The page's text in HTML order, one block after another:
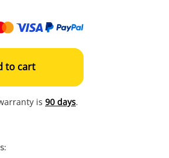
to cart
is 90 days.